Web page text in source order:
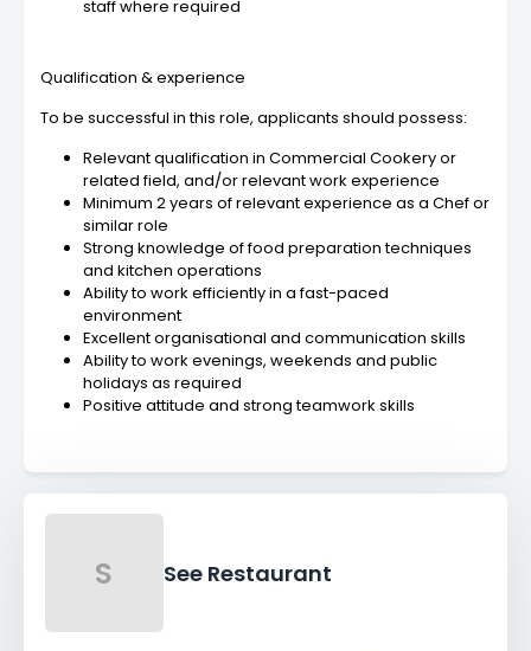
staff where required
Qualification & experience
To be successful in this role, applicants should possess:
Relevant qualification in Commercial Cookery or
related field, and/or relevant work experience
Minimum 2 years of relevant experience as a Chef or
similar role
Strong knowledge of food preparation techniques
and kitchen operations
Ability to work efficiently in a fast-paced
environment
Excellent organisational and communication skills
Ability to work evenings, weekends and public
holidays as required
Positive attitude and strong teamwork skills
S See Restaurant